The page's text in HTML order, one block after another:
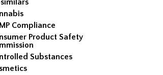
Compliance
Product Safety
Substances